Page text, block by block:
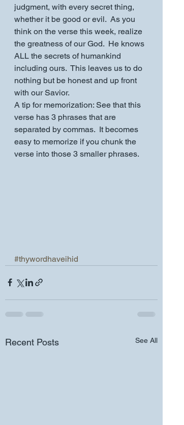
judgment, with every secret thing,
whether it be good or evil.  As you
think on the verse this week, realize
the greatness of our God.  He knows
ALL the secrets of humankind
including ours.  This leaves us to do
nothing but be honest and up front
with our Savior.
A tip for memorization: See that this
verse has 3 phrases that are
separated by commas.  It becomes
easy to memorize if you chunk the
verse into those 3 smaller phrases.
#thywordhaveihid
Recent Posts See All